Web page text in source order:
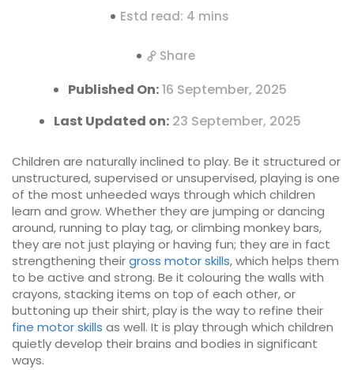
Estd read: 4 mins
Share
Published On:16 September, 2025
Last Updated on:23 September, 2025
Children are naturally inclined to play. Be it structured or
unstructured, supervised or unsupervised, playing is one
of the most unheeded ways through which children
learn and grow. Whether they are jumping or dancing
around, running to play tag, or climbing monkey bars,
they are not just playing or having fun; they are in fact
strengthening theirgross motor skills, which helps them
to be active and strong. Be it colouring the walls with
crayons, stacking items on top of each other, or
buttoning up their shirt, play is the way to refine their
fine motor skills as well. It is play through which children
quietly develop their brains and bodies in significant
ways.